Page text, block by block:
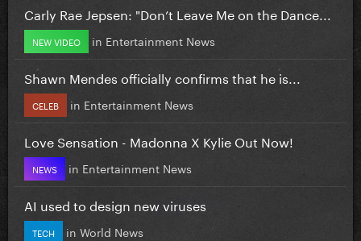
Carly Rae Jepsen: "Don’t Leave Me on the Dance...
NEW VIDEO in Entertainment News
Shawn Mendes officially confirms that he is...
CELEB in Entertainment News
Love Sensation - Madonna X Kylie Out Now!
NEWS in Entertainment News
AI used to design new viruses
TECH in World News